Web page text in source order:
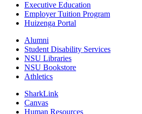
Executive Education
Employer Tuition Program
Huizenga Portal
Alumni
Student Disability Services
NSU Libraries
NSU Bookstore
Athletics
SharkLink
Canvas
Human Resources